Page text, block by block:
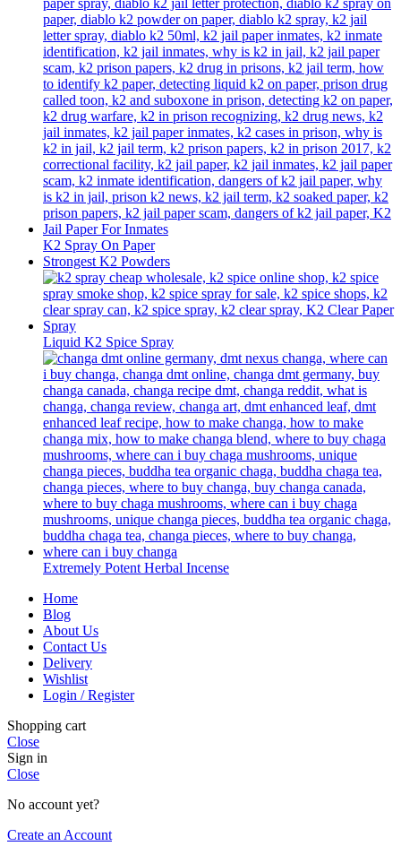
K2 Spray On Paper
Strongest K2 Powders
Liquid K2 Spice Spray
Extremely Potent Herbal Incense
Home
Blog
About Us
Contact Us
Delivery
Wishlist
Login / Register
Shopping cart
Close
Sign in
Close
No account yet?
Create an Account